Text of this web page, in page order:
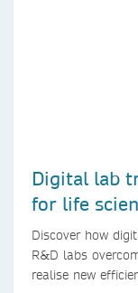
Digital lab
for life
Discover how
R&D labs
realise new